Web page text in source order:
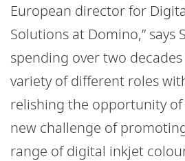
European director for
Solutions at Domino,” says
spending over two
variety of different roles
relishing the opportunity
new challenge of
range of digital inkjet